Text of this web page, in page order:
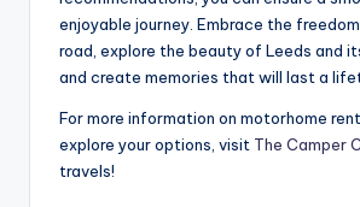
enjoyable journey. Embrace the
road, explore the beauty of Leeds and
and create memories that will last a
For more information on motorhome
explore your options, visit The Camper
travels!